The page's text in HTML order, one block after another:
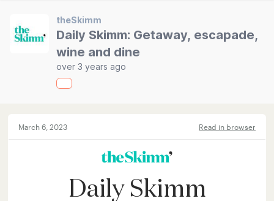
theSkimm
Daily Skimm: Getaway, escapade,
wine and dine
over 3 years ago